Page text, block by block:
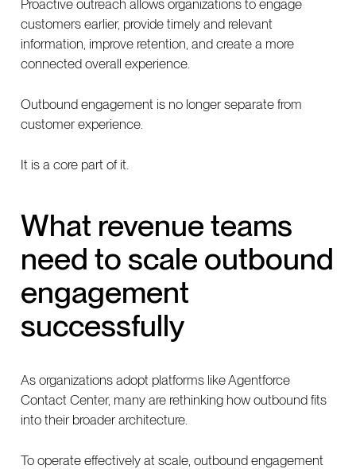
Proactive outreach allows organizations to engage
customers earlier, provide timely and relevant
information, improve retention, and create a more
connected overall experience.
Outbound engagement is no longer separate from
customer experience.
It is a core part of it.
What revenue teams
need to scale outbound
engagement
successfully
As organizations adopt platforms like Agentforce
Contact Center, many are rethinking how outbound fits
into their broader architecture.
To operate effectively at scale, outbound engagement